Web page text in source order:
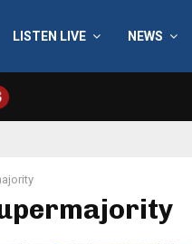
LISTEN LIVE NEWS